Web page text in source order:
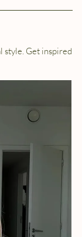
style. Get inspired